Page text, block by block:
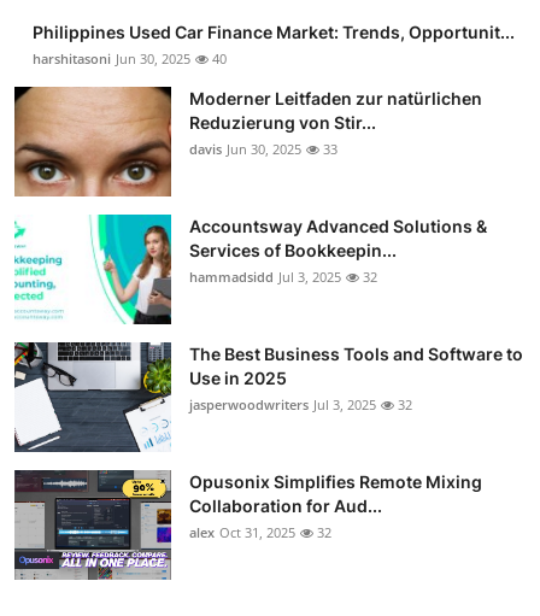
Philippines Used Car Finance Market: Trends, Opportunit...
harshitasoni Jun 30, 2025 40
Moderner Leitfaden zur natürlichen
Reduzierung von Stir...
davis Jun 30, 2025 33
Accountsway Advanced Solutions &
Services of Bookkeepin...
hammadsidd Jul 3, 2025 32
The Best Business Tools and Software to
Use in 2025
jasperwoodwriters Jul 3, 2025 32
Opusonix Simplifies Remote Mixing
Collaboration for Aud...
alex Oct 31, 2025 32